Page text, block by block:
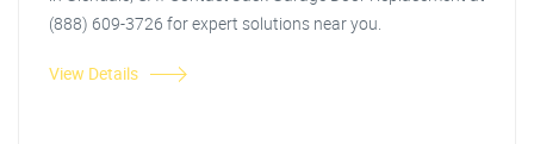
(888) 609-3726 for expert solutions near you.
View Details